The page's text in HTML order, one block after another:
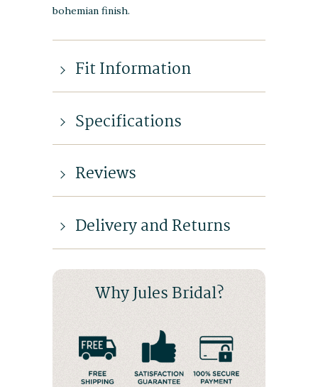
bohemian finish.
Fit Information
Specifications
Reviews
Delivery and Returns
Why Jules Bridal?